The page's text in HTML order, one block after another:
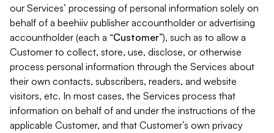
our Services’ processing of personal information solely on
behalf of a beehiiv publisher accountholder or advertising
accountholder (each a “Customer”), such as to allow a
Customer to collect, store, use, disclose, or otherwise
process personal information through the Services about
their own contacts, subscribers, readers, and website
visitors, etc. In most cases, the Services process that
information on behalf of and under the instructions of the
applicable Customer, and that Customer’s own privacy